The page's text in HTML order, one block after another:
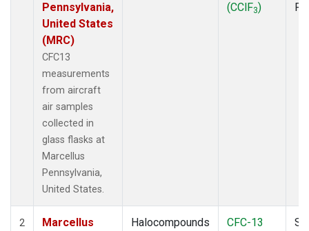
Pennsylvania,
United States
(MRC)
CFC13
measurements
from aircraft
air samples
collected in
glass flasks at
Marcellus
Pennsylvania,
United States.
(CClF3)
2
Marcellus
Halocompounds
CFC-13